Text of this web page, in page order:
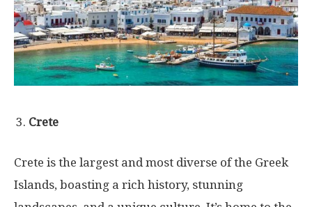
Crete
Crete is the largest and most diverse of the Greek
Islands, boasting a rich history, stunning